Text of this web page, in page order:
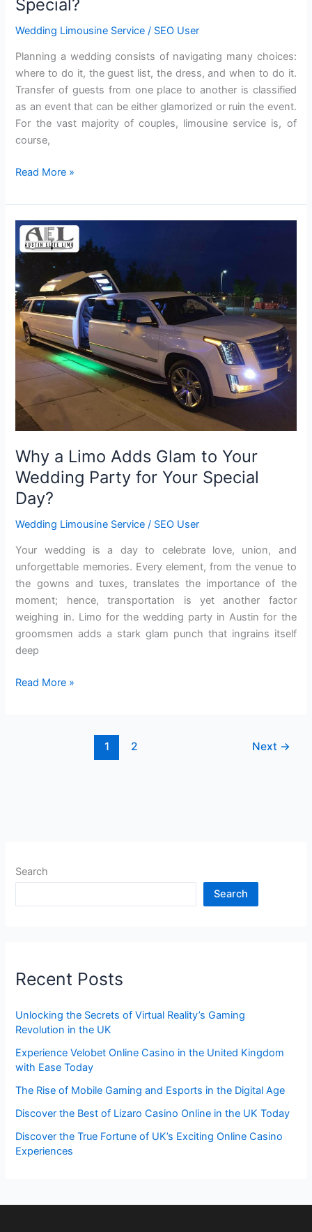
Special?
Wedding Limousine Service / SEO User
Planning a wedding consists of navigating many choices:
where to do it, the guest list, the dress, and when to do it.
Transfer of guests from one place to another is classified
as an event that can be either glamorized or ruin the event.
For the vast majority of couples, limousine service is, of
course,
Read More »
Why a Limo Adds Glam to Your
Wedding Party for Your Special
Day?
Wedding Limousine Service / SEO User
Your wedding is a day to celebrate love, union, and
unforgettable memories. Every element, from the venue to
the gowns and tuxes, translates the importance of the
moment; hence, transportation is yet another factor
weighing in. Limo for the wedding party in Austin for the
groomsmen adds a stark glam punch that ingrains itself
deep
Why
Limo
Adds
Glam
to
Your
Wedding
Party
for
Special
Day?
Read More »
1 2 Next →
Search
Search
Recent Posts
Unlocking the Secrets of Virtual Reality’s Gaming
Revolution in the UK
Experience Velobet Online Casino in the United Kingdom
with Ease Today
The Rise of Mobile Gaming and Esports in the Digital Age
Discover the Best of Lizaro Casino Online in the UK Today
Discover the True Fortune of UK’s Exciting Online Casino
Experiences